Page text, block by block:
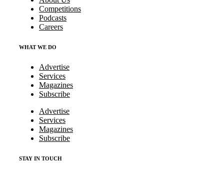
Competitions
Podcasts
Careers
WHAT WE DO
Advertise
Services
Magazines
Subscribe
Advertise
Services
Magazines
Subscribe
STAY IN TOUCH